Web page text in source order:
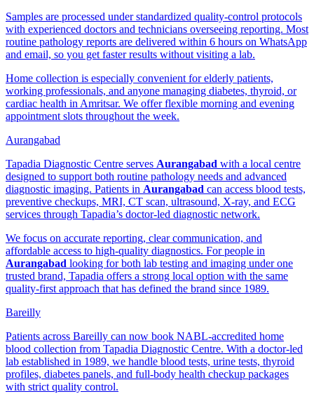
Samples are processed under standardized quality-control protocols
with experienced doctors and technicians overseeing reporting. Most
routine pathology reports are delivered within 6 hours on WhatsApp
and email, so you get faster results without visiting a lab.
Home collection is especially convenient for elderly patients,
working professionals, and anyone managing diabetes, thyroid, or
cardiac health in Amritsar. We offer flexible morning and evening
appointment slots throughout the week.
Aurangabad
Tapadia Diagnostic Centre serves Aurangabad with a local centre
designed to support both routine pathology needs and advanced
diagnostic imaging. Patients in Aurangabad can access blood tests,
preventive checkups, MRI, CT scan, ultrasound, X-ray, and ECG
services through Tapadia’s doctor-led diagnostic network.
We focus on accurate reporting, clear communication, and
affordable access to high-quality diagnostics. For people in
Aurangabad looking for both lab testing and imaging under one
trusted brand, Tapadia offers a strong local option with the same
quality-first approach that has defined the brand since 1989.
Bareilly
Patients across Bareilly can now book NABL-accredited home
blood collection from Tapadia Diagnostic Centre. With a doctor-led
lab established in 1989, we handle blood tests, urine tests, thyroid
profiles, diabetes panels, and full-body health checkup packages
with strict quality control.